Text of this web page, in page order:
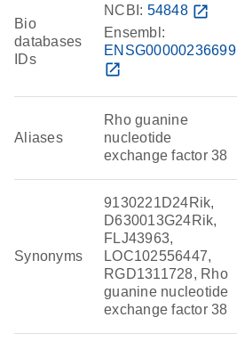
Bio
databases
IDs
NCBI: 54848 open_in_new
Ensembl:
ENSG00000236699
open_in_new
Aliases
Rho guanine
nucleotide
exchange factor 38
Synonyms
9130221D24Rik,
D630013G24Rik,
FLJ43963,
LOC102556447,
RGD1311728, Rho
guanine nucleotide
exchange factor 38